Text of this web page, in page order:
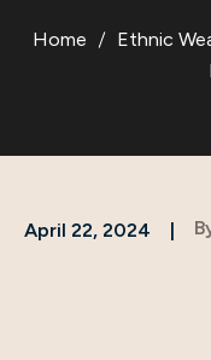
Home Ethnic
April 22, 2024